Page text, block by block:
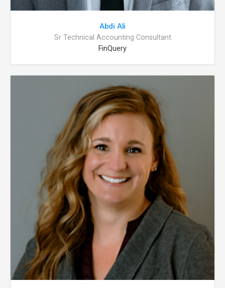
Abdi Ali
Sr Technical Accounting Consultant
FinQuery